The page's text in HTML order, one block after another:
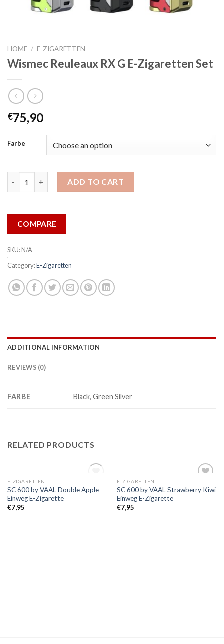
HOME / E-ZIGARETTEN
Wismec Reuleaux RX G E-Zigaretten Set
€75,90
Farbe
Wismec Reuleaux RX G E-Zigaretten Set quantity
ADD TO CART
COMPARE
SKU:N/A
Category:E-Zigaretten
ADDITIONAL INFORMATION
REVIEWS (0)
FARBE Black, Green Silver
RELATED PRODUCTS
wishlist
OUT OF STOCK
E-ZIGARETTEN
SC 600 by VAAL Double Apple
Einweg E-Zigarette
€7,95
wishlist
E-ZIGARETTEN
SC 600 by VAAL Strawberry Kiwi
Einweg E-Zigarette
€7,95